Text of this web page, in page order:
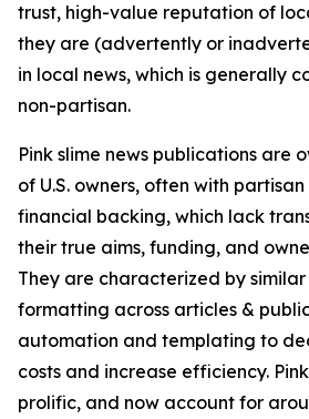
trust, high-value reputation of
they are (advertently or
in local news, which is generally
non-partisan.
Pink slime news publications are
of U.S. owners, often with
financial backing, which lack
their true aims, funding, and
They are characterized by
formatting across articles &
automation and templating to
costs and increase efficiency.
prolific, and now account for